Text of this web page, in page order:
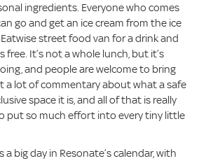
ingredients. Everyone who comes
go and get an ice cream from the ice
street food van for a drink and
free. It’s not a whole lunch, but it’s
and people are welcome to bring
a lot of commentary about what a safe
space it is, and all of that is really
put so much effort into every tiny little
a big day in Resonate’s calendar, with